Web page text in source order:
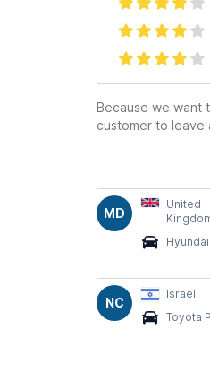
Because we want
customer to leave
MD
United
NC
Israel
Toyota